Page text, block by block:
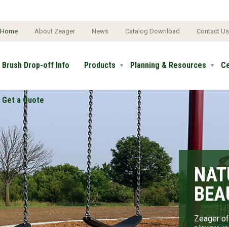
Home About Zeager News Catalog Download Contact Us
Brush Drop-off Info Products Planning & Resources
Get a Quote
Zeager